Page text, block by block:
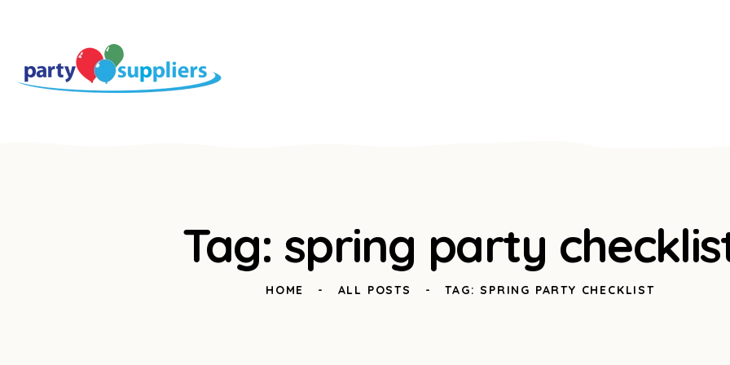
Tag: spring party
HOME ALL POSTS TAG: SPRING PARTY CHECKLIST